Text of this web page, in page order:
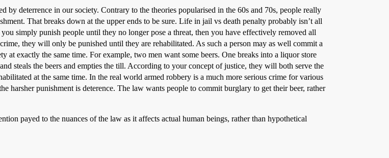
deterrence in our society. Contrary to the theories popularised in the 60s and 70s, people really
That breaks down at the upper ends to be sure. Life in jail vs death penalty probably isn’t all
simply punish people until they no longer pose a threat, then you have effectively removed all
they will only be punished until they are rehabilitated. As such a person may as well commit a
at exactly the same time. For example, two men want some beers. One breaks into a liquor store
steals the beers and empties the till. According to your concept of justice, they will both serve the
at the same time. In the real world armed robbery is a much more serious crime for various
harsher punishment is deterence. The law wants people to commit burglary to get their beer, rather
payed to the nuances of the law as it affects actual human beings, rather than hypothetical